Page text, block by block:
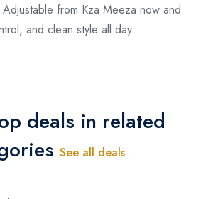
from Kza Meeza now and
and clean style all day.
deals in related
See all deals